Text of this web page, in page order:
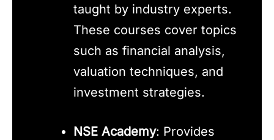
taught by industry experts.
These courses cover topics
such as financial analysis,
valuation techniques, and
investment strategies.
NSE Academy: Provides